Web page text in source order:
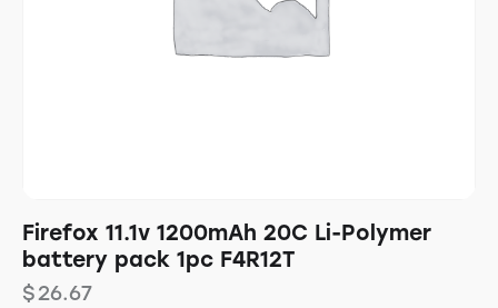
Firefox 11.1v 1200mAh 20C Li-Polymer
battery pack 1pc F4R12T
$26.67